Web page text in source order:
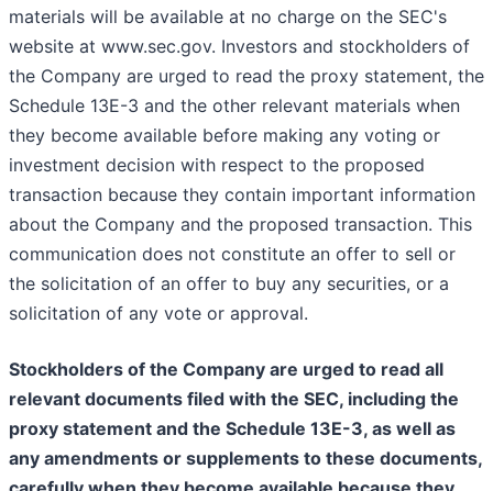
materials will be available at no charge on the SEC's
website at www.sec.gov. Investors and stockholders of
the Company are urged to read the proxy statement, the
Schedule 13E-3 and the other relevant materials when
they become available before making any voting or
investment decision with respect to the proposed
transaction because they contain important information
about the Company and the proposed transaction. This
communication does not constitute an offer to sell or
the solicitation of an offer to buy any securities, or a
solicitation of any vote or approval.
Stockholders of the Company are urged to read all
relevant documents filed with the SEC, including the
proxy statement and the Schedule 13E-3, as well as
any amendments or supplements to these documents,